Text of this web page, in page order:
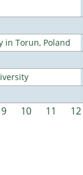
in Torun, Poland
9 10 11 12